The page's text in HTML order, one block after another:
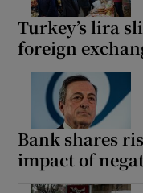
Turkey’s lira
foreign
Bank shares
impact of